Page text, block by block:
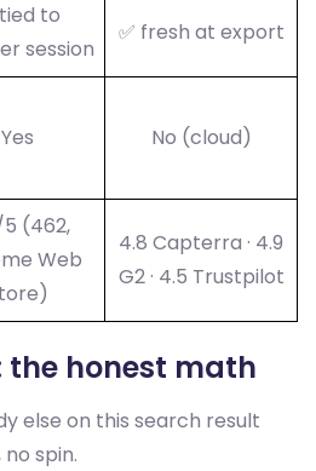
to
session
✅ fresh at export
Yes No (cloud)
(462,
Web
4.8 Capterra · 4.9
G2 · 4.5 Trustpilot
the honest math
else on this search result
spin.